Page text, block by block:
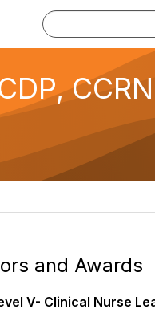
and Awards
V- Clinical Nurse